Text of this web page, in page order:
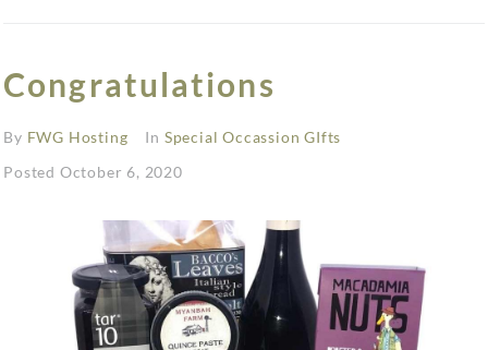
Congratulations
By FWG Hosting In Special Occassion GIfts
Posted October 6, 2020